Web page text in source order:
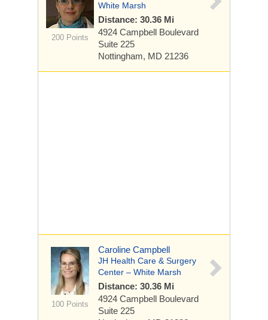
200 Points
White Marsh
Distance: 30.36 Mi
4924 Campbell Boulevard
Suite 225
Nottingham, MD 21236
100 Points
Caroline Campbell
JH Health Care & Surgery
Center – White Marsh
Distance: 30.36 Mi
4924 Campbell Boulevard
Suite 225